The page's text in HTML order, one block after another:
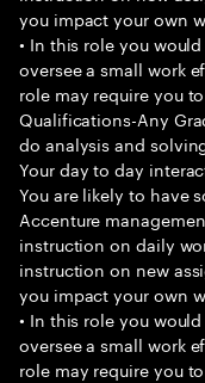
you impact your own
• In this role you
oversee a small work
role may require you
Qualifications-Any
do analysis and
Your day to day
You are likely to have
Accenture
instruction on daily
instruction on new
you impact your own
• In this role you
oversee a small work
role may require you